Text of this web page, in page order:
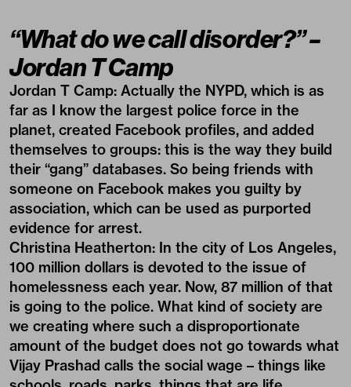
“What do we call disorder?” –
Jordan T Camp
Jordan T Camp: Actually the NYPD, which is as
far as I know the largest police force in the
planet, created Facebook profiles, and added
themselves to groups: this is the way they build
their “gang” databases. So being friends with
someone on Facebook makes you guilty by
association, which can be used as purported
evidence for arrest.
Christina Heatherton: In the city of Los Angeles,
100 million dollars is devoted to the issue of
homelessness each year. Now, 87 million of that
is going to the police. What kind of society are
we creating where such a disproportionate
amount of the budget does not go towards what
Vijay Prashad calls the social wage – things like